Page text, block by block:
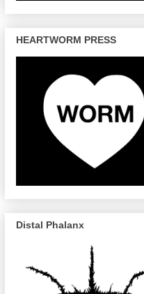
HEARTWORM PRESS
Distal Phalanx